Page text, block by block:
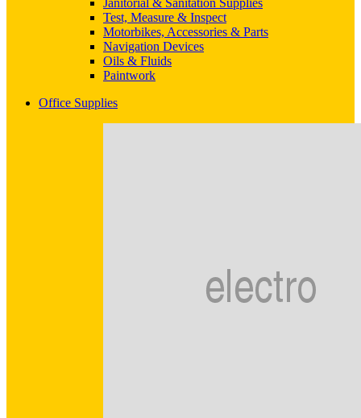
Janitorial & Sanitation Supplies
Test, Measure & Inspect
Motorbikes, Accessories & Parts
Navigation Devices
Oils & Fluids
Paintwork
Office Supplies